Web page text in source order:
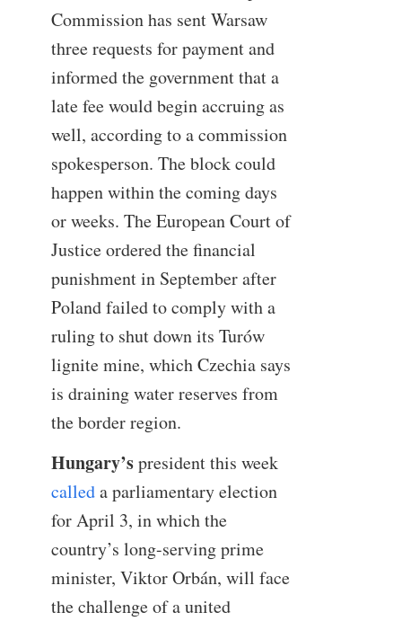
Commission has sent Warsaw
three requests for payment and
informed the government that a
late fee would begin accruing as
well, according to a commission
spokesperson. The block could
happen within the coming days
or weeks. The European Court of
Justice ordered the financial
punishment in September after
Poland failed to comply with a
ruling to shut down its Turów
lignite mine, which Czechia says
is draining water reserves from
the border region.
Hungary’spresident this week
calleda parliamentary election
for April 3, in which the
country’s long-serving prime
minister, Viktor Orbán, will face
the challenge of a united